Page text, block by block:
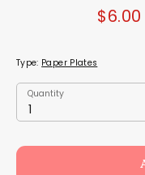
$6.00
Type: Paper Plates
Quantity
1
Quantity